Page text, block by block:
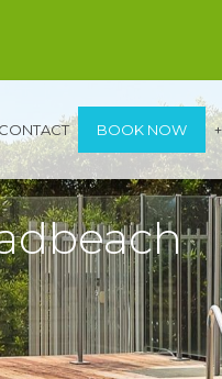
CONTACT BOOK NOW